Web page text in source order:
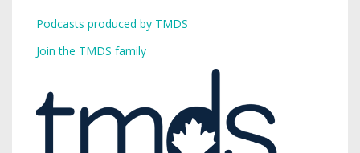
Podcasts produced by TMDS
Join the TMDS family